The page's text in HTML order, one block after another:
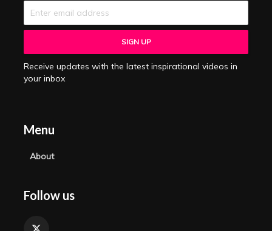
Receive updates with the latest inspirational videos in
your inbox
Menu
About
Follow us